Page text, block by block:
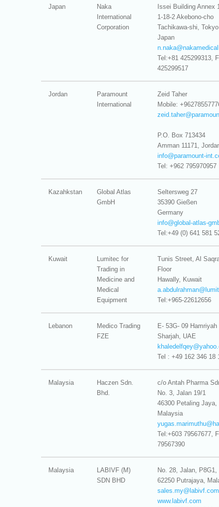
Japan
Naka
International
Corporation
Issei Building Annex
1-18-2 Akebono-cho
Tachikawa-shi,
Japan
n.naka@
Tel:+81 425299313,
425299517
Jordan
Paramount
International
Zeid Taher
Mobile:
zeid.taher@
P.O. Box 713434
Amman 11171,
info@paramount-
Tel: +962 795970957
Kazahkstan
Global Atlas
GmbH
Seltersweg 27
35390 Gießen
Germany
info@global-atlas-
Tel:+49 (0) 641 581
Kuwait
Lumitec for
Trading in
Medicine and
Medical
Equipment
Tunis Street, Al
Floor
Hawally, Kuwait
a.abdulrahman@
Tel:+965-22612656
Lebanon
Medico Trading
FZE
E- 53G- 09
Sharjah, UAE
khaledelfqey@
Tel : +49 162 346 18
Malaysia
Haczen Sdn.
Bhd.
c/o Antah Pharma
No. 3, Jalan 19/1
46300 Petaling Jaya,
Malaysia
yugas.marimuthu@
Tel:+603 79567677,
79567390
Malaysia
LABIVF (M)
SDN BHD
No. 28, Jalan,
62250 Putrajaya,
sales.my@ labivf.com
www.labivf.com